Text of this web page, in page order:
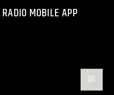
MOBILE APP